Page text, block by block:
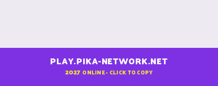
PLAY.PIKA-NETWORK.NET
2027 ONLINE - CLICK TO COPY